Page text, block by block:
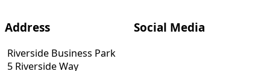
Address
Riverside Business Park
5 Riverside Way
Social Media